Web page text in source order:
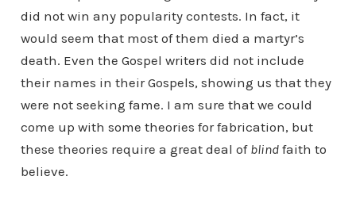
did not win any popularity contests. In fact, it
would seem that most of them died a martyr’s
death. Even the Gospel writers did not include
their names in their Gospels, showing us that they
were not seeking fame. I am sure that we could
come up with some theories for fabrication, but
these theories require a great deal of blindfaith to
believe.